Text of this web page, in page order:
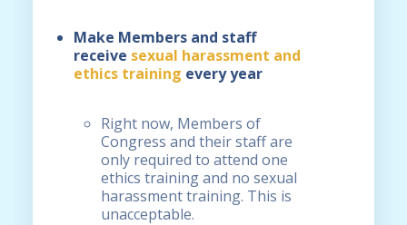
Make Members and staff
receive sexual harassment and
ethics training every year
Right now, Members of
Congress and their staff are
only required to attend one
ethics training and no sexual
harassment training. This is
unacceptable.